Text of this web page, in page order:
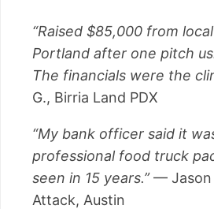
“Raised $85,000 from
Portland after one pitch
The financials were the
G., Birria Land PDX
“My bank officer said it
professional food truck
seen in 15 years.”— Jason
Attack, Austin